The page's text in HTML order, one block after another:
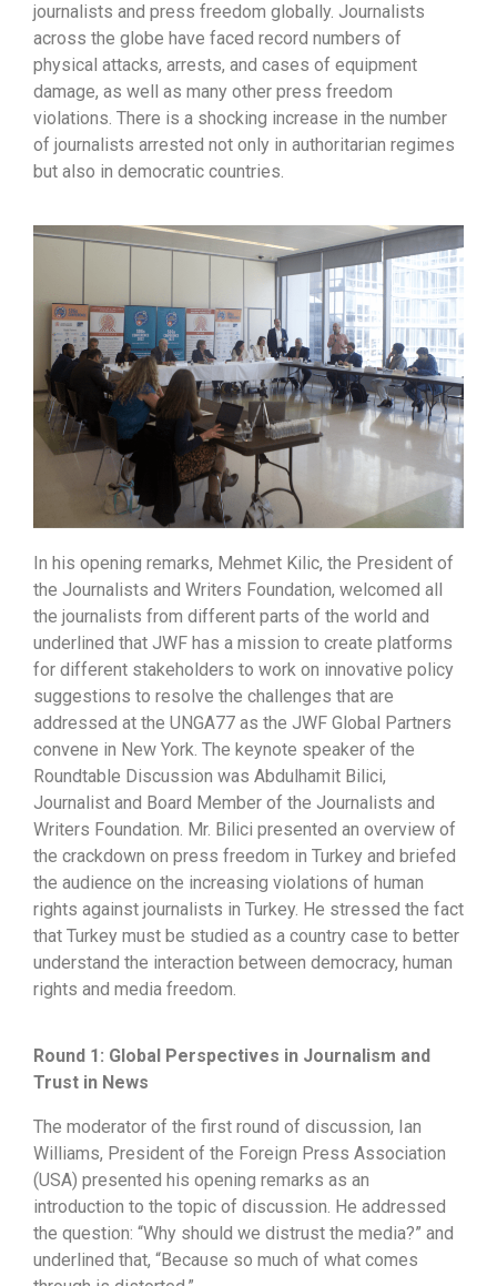
journalists and press freedom globally. Journalists
across the globe have faced record numbers of
physical attacks, arrests, and cases of equipment
damage, as well as many other press freedom
violations. There is a shocking increase in the number
of journalists arrested not only in authoritarian regimes
but also in democratic countries.
In his opening remarks, Mehmet Kilic, the President of
the Journalists and Writers Foundation, welcomed all
the journalists from different parts of the world and
underlined that JWF has a mission to create platforms
for different stakeholders to work on innovative policy
suggestions to resolve the challenges that are
addressed at the UNGA77 as the JWF Global Partners
convene in New York. The keynote speaker of the
Roundtable Discussion was Abdulhamit Bilici,
Journalist and Board Member of the Journalists and
Writers Foundation. Mr. Bilici presented an overview of
the crackdown on press freedom in Turkey and briefed
the audience on the increasing violations of human
rights against journalists in Turkey. He stressed the fact
that Turkey must be studied as a country case to better
understand the interaction between democracy, human
rights and media freedom.
Round 1: Global Perspectives in Journalism and
Trust in News
The moderator of the first round of discussion, Ian
Williams, President of the Foreign Press Association
(USA) presented his opening remarks as an
introduction to the topic of discussion. He addressed
the question: “Why should we distrust the media?” and
underlined that, “Because so much of what comes